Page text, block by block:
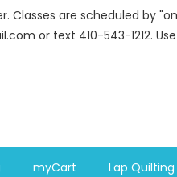
Classes are scheduled by
or text 410-543-1212.
myCart Lap Quilting